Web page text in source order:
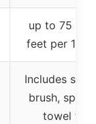
up to 75
feet per 17.6
Includes
brush,
towel for